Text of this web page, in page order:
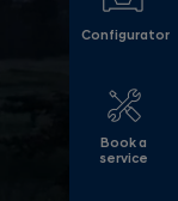
Configurator
Book a
service